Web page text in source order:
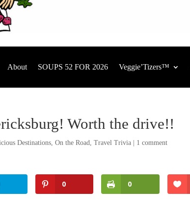
About SOUPS 52 FOR 2026 Veggie’Tizers™
Worth the drive!!
Destinations,On the Road,Travel Trivia 1 comment
0 0